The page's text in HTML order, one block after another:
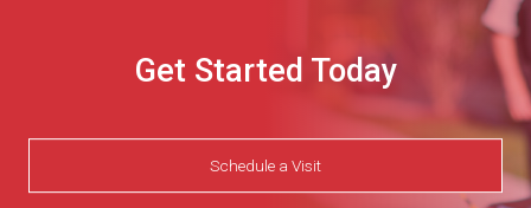
Get Started Today
Schedule a Visit